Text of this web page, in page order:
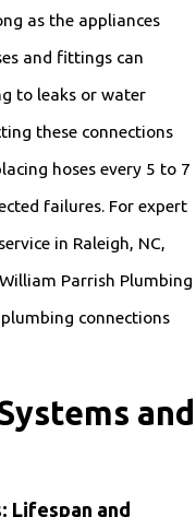
as the appliances
and fittings can
to leaks or water
these connections
hoses every 5 to 7
failures. For expert
in Raleigh, NC,
Parrish Plumbing
connections
and
Lifespan and